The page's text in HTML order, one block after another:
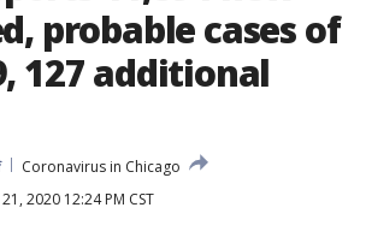
probable cases of
127 additional
Coronavirus in Chicago
2020 12:24 PM CST